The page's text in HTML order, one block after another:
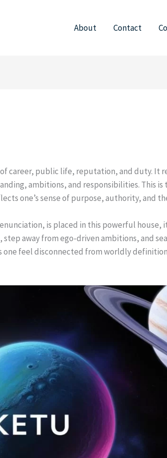
About Contact
career, public life, reputation, and duty. It
ambitions, and responsibilities. This
one’s sense of purpose, authority, and
is placed in this powerful house,
away from ego-driven ambitions, and
feel disconnected from worldly